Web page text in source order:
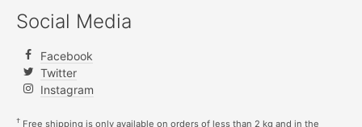
Social Media
Facebook
Twitter
Instagram
† Free shipping is only available on orders of less than 2 kg and in the